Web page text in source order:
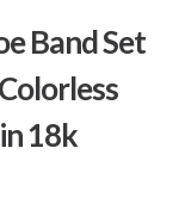
Band Set
18k